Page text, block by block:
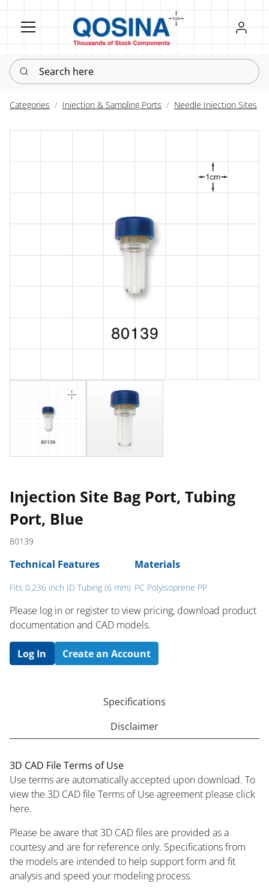
Register
Sign in
Search here
Categories Injection & Sampling Ports Needle Injection Sites
Injection Site Bag Port, Tubing
Port, Blue
80139
Technical Features
Fits 0.236 inch ID Tubing (6 mm)
Materials
PC Polyisoprene PP
Please log in or register to ​view pricing, download product
documentation and CAD models.
Log In Create an Account
Specifications
Disclaimer
3D CAD File Terms of Use
Use terms are automatically accepted upon download. To
view the 3D CAD file Terms of Use agreement please click
here.
Please be aware that 3D CAD files are provided as a
courtesy and are for reference only. Specifications from
the models are intended to help support form and fit
analysis and speed your modeling process.